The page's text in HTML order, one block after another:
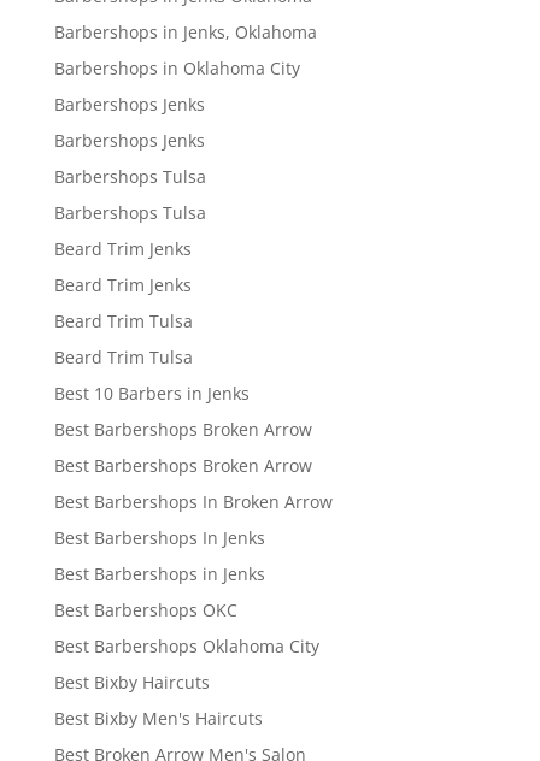
Barbershops in Jenks, Oklahoma
Barbershops in Oklahoma City
Barbershops Jenks
Barbershops Jenks
Barbershops Tulsa
Barbershops Tulsa
Beard Trim Jenks
Beard Trim Jenks
Beard Trim Tulsa
Beard Trim Tulsa
Best 10 Barbers in Jenks
Best Barbershops Broken Arrow
Best Barbershops Broken Arrow
Best Barbershops In Broken Arrow
Best Barbershops In Jenks
Best Barbershops in Jenks
Best Barbershops OKC
Best Barbershops Oklahoma City
Best Bixby Haircuts
Best Bixby Men's Haircuts
Best Broken Arrow Men's Salon